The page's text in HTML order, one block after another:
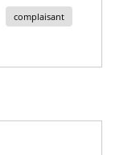
complaisant